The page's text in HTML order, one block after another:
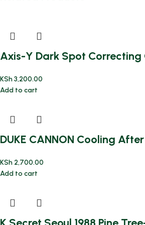
Axis-Y Dark Spot
KSh3,200.00
Add to cart
DUKE CANNON Cooling
KSh 2,700.00
Add to cart